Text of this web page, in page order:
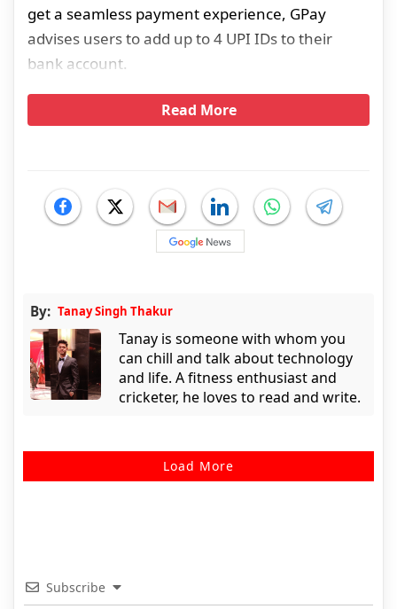
get a seamless payment experience, GPay
advises users to add up to 4 UPI IDs to their
bank account.
Read More
By: Tanay Singh Thakur
Tanay is someone with whom you
can chill and talk about technology
and life. A fitness enthusiast and
cricketer, he loves to read and write.
Load More
Subscribe